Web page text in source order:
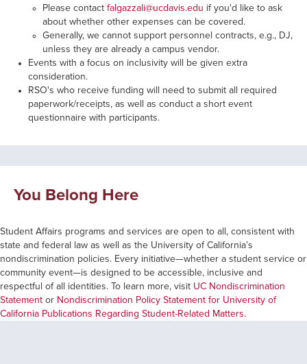
Please contact falgazzali@ucdavis.edu if you'd like to ask
about whether other expenses can be covered.
Generally, we cannot support personnel contracts, e.g., DJ,
unless they are already a campus vendor.
Events with a focus on inclusivity will be given extra
consideration.
RSO's who receive funding will need to submit all required
paperwork/receipts, as well as conduct a short event
questionnaire with participants.
You Belong Here
Student Affairs programs and services are open to all, consistent with
state and federal law as well as the University of California’s
nondiscrimination policies. Every initiative—whether a student service or
community event—is designed to be accessible, inclusive and
respectful of all identities. To learn more, visit UC Nondiscrimination
Statement or Nondiscrimination Policy Statement for University of
California Publications Regarding Student-Related Matters.